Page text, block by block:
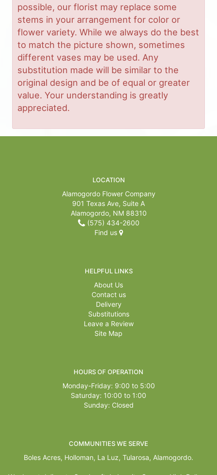
possible, our florist may replace some
stems in your arrangement for color or
flower variety. While we always do the best
to match the picture shown, sometimes
different vases may be used. Any
substitution made will be similar to the
original design and be of equal or greater
value. Your understanding is greatly
appreciated.
LOCATION
Alamogordo Flower Company
901 Texas Ave, Suite A
Alamogordo, NM 88310
(575) 434-2600
Find us
HELPFUL LINKS
About Us
Contact us
Delivery
Substitutions
Leave a Review
Site Map
HOURS OF OPERATION
Monday-Friday: 9:00 to 5:00
Saturday: 10:00 to 1:00
Sunday: Closed
COMMUNITIES WE SERVE
Boles Acres, Holloman, La Luz, Tularosa, Alamogordo.